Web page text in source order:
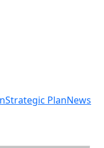
Strategic PlanNews